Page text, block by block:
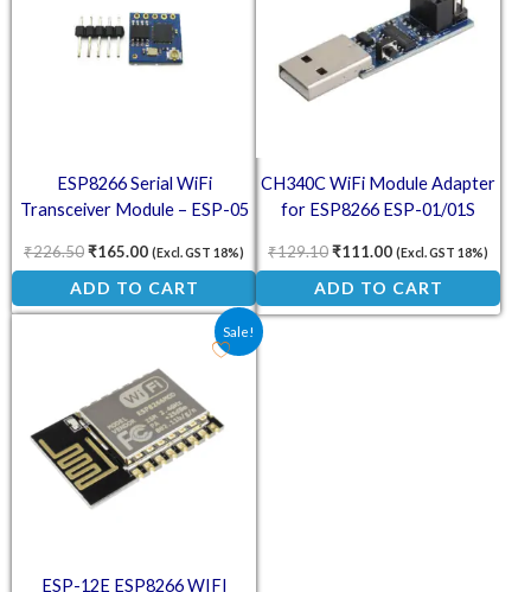
ESP8266 Serial WiFi
Transceiver Module – ESP-05
₹226.50₹165.00 (Excl. GST 18%)
ADD TO CART
CH340C WiFi Module Adapter
for ESP8266 ESP-01/01S
₹129.10₹111.00 (Excl. GST 18%)
ADD TO CART
Sale!
ESP-12E ESP8266 WIFI
Original price was: ₹145.60.
Current price is: ₹94.00.